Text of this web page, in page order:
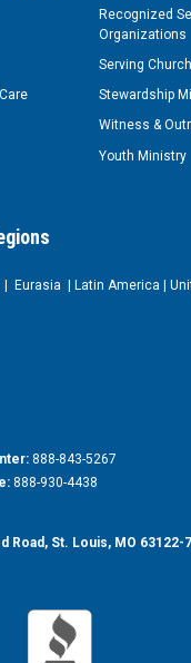
Recognized
Organizations
Serving
Stewardship
Witness &
Youth Ministry
Eurasia Latin America
888-843-5267
888-930-4438
Road, St. Louis, MO 63122-